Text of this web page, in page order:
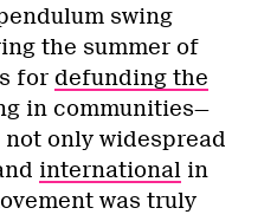
swing
the summer of
for defunding the
in communities—
only widespread
international in
was truly